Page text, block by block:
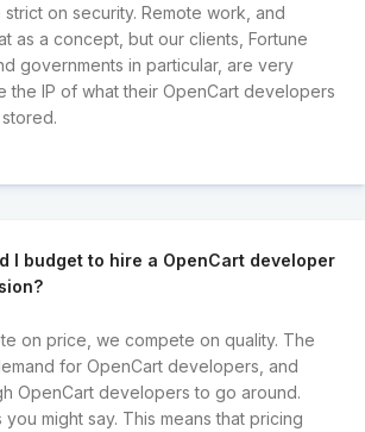
on security. Remote work, and
as a concept, but our clients, Fortune
governments in particular, are very
the IP of what their OpenCart developers
I budget to hire a OpenCart developer
on price, we compete on quality. The
for OpenCart developers, and
OpenCart developers to go around.
might say. This means that pricing